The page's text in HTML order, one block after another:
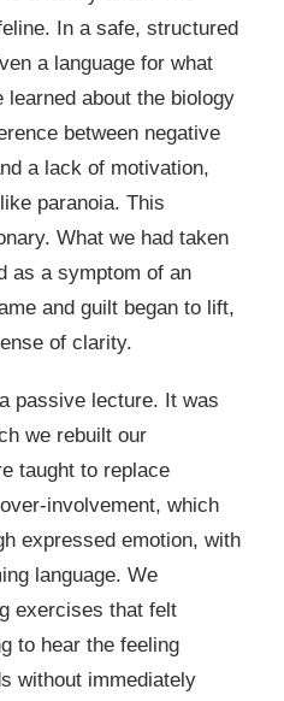
In a safe, structured
a language for what
about the biology
between negative
a lack of motivation,
paranoia. This
What we had taken
as a symptom of an
and guilt began to lift,
of clarity.
passive lecture. It was
we rebuilt our
taught to replace
involvement, which
expressed emotion, with
language. We
exercises that felt
to hear the feeling
without immediately